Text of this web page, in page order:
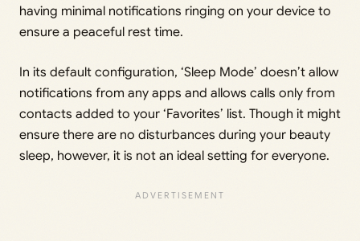
having minimal notifications ringing on your device to
ensure a peaceful rest time.
In its default configuration, ‘Sleep Mode’ doesn’t allow
notifications from any apps and allows calls only from
contacts added to your ‘Favorites’ list. Though it might
ensure there are no disturbances during your beauty
sleep, however, it is not an ideal setting for everyone.